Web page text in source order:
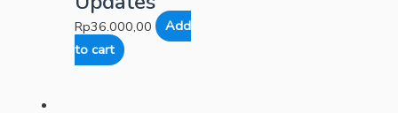
Rp36.000,00
Add
to cart